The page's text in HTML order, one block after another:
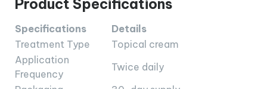
Product Specifications
Specifications
Details
Treatment Type
Topical cream
Application
Frequency
Twice daily